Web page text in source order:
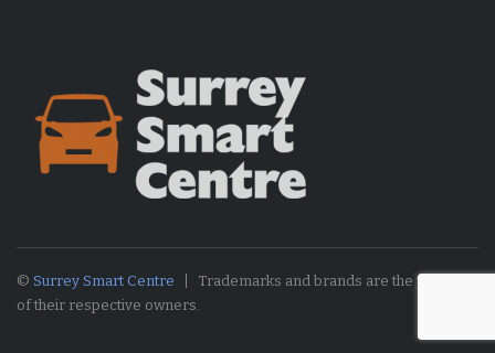
© Surrey Smart Centre
Trademarks and brands are the property
of their respective owners.